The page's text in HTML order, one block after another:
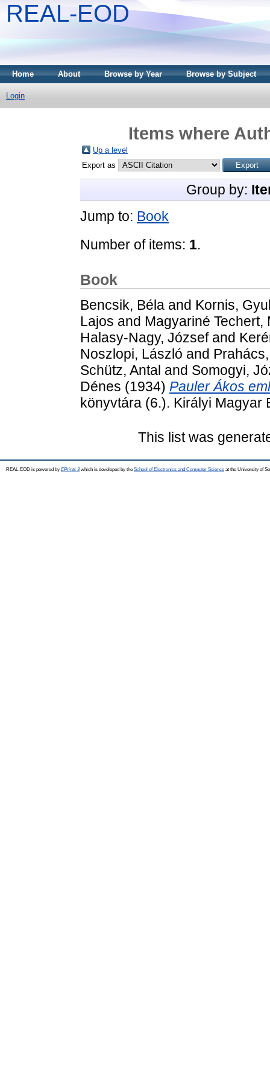
REAL-EOD
Home About Browse by Year Browse by Subject
Login
Items where
Up a level
Export as
Group by:
Jump to: Book
Number of items: 1.
Book
Bencsik, Béla and Kornis,
Lajos and Magyariné Techert,
Halasy-Nagy, Józsefand
Noszlopi, László and
Schütz, Antal and Somogyi,
Dénes (1934) Pauler Ákos
könyvtára (6.). Királyi Magyar
This list was
REAL-EOD is powered by EPrints 3which is developed by the School of Electronics and Computer Science at the University of